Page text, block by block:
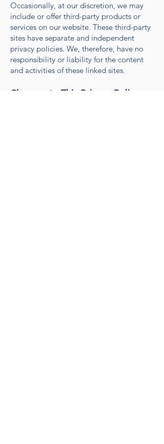
Occasionally, at our discretion, we may
include or offer third-party products or
services on our website. These third-party
sites have separate and independent
privacy policies. We, therefore, have no
responsibility or liability for the content
and activities of these linked sites.
Changes to This Privacy Policy